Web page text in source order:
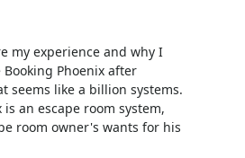
my experience and why I
Phoenix after
seems like a billion systems.
is an escape room system,
room owner's wants for his